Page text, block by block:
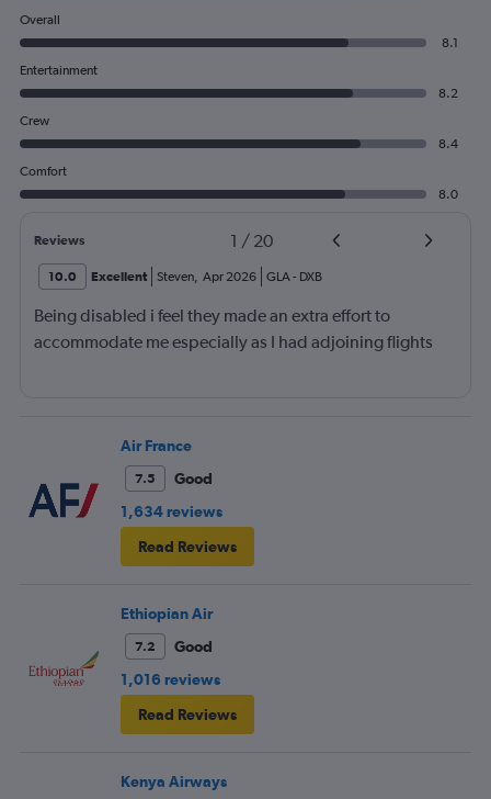
Overall
8.1
Entertainment
8.2
Crew
8.4
Comfort
8.0
Reviews 1 / 20
10.0 Excellent Steven, Apr 2026 GLA- DXB
Being disabled i feel they made an extra effort to
accommodate me especially as I had adjoining flights
Air France
7.5
Good
1,634 reviews
Read Reviews
Ethiopian Air
7.2
Good
1,016 reviews
Read Reviews
Kenya Airways